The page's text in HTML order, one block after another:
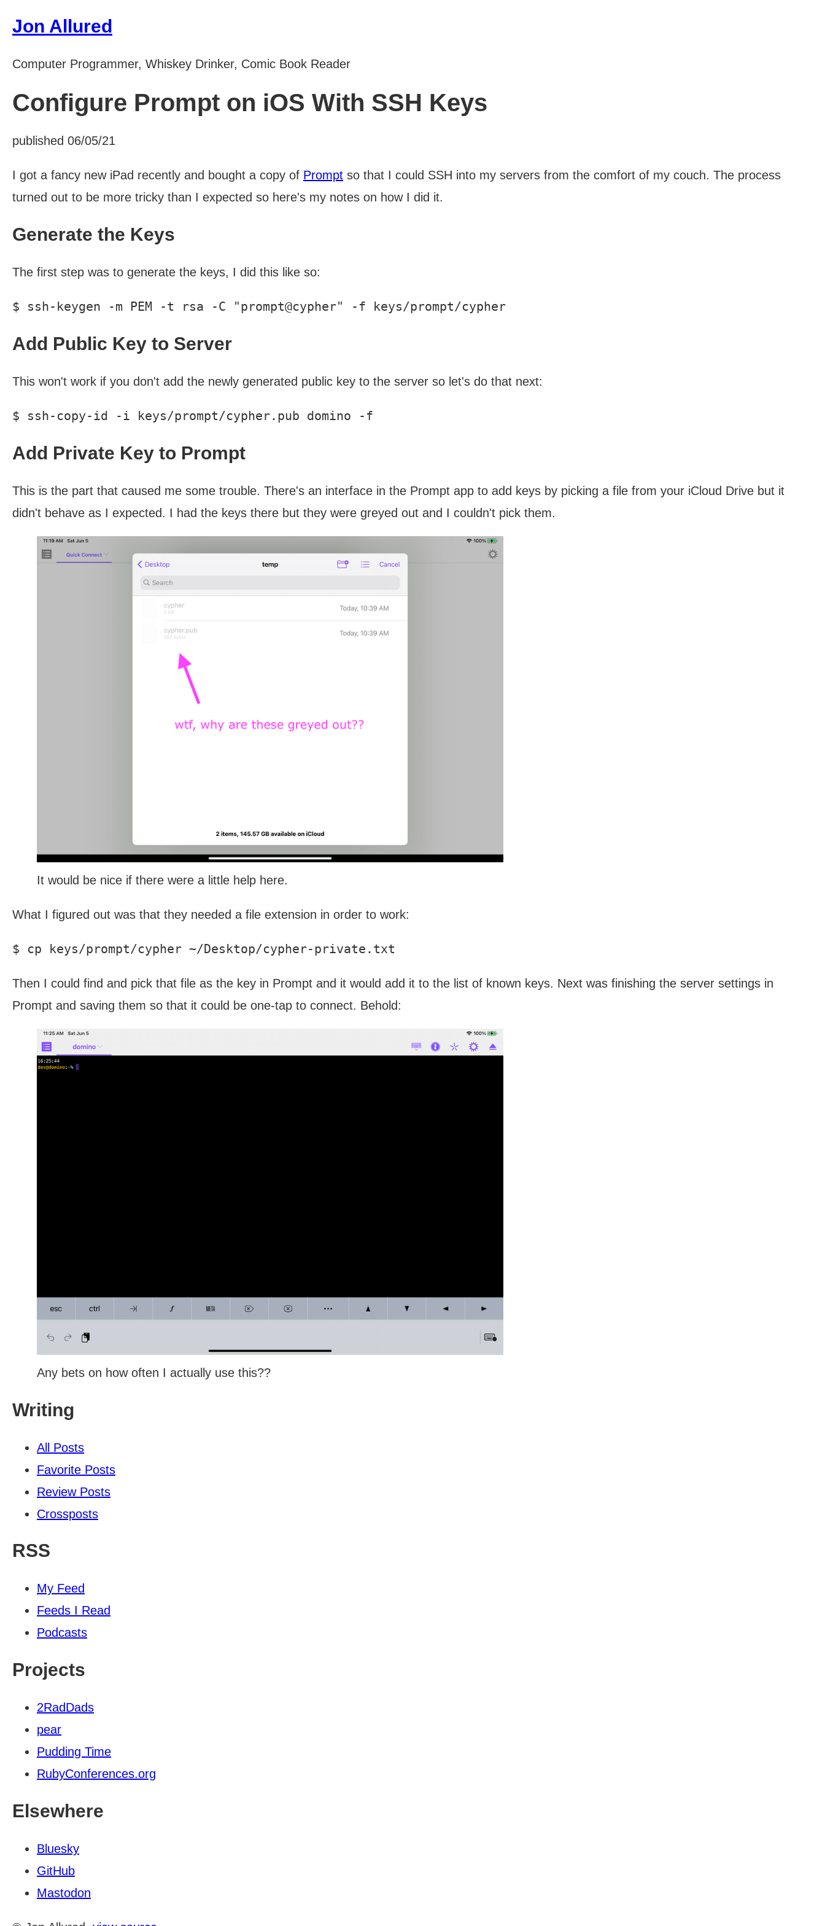
Jon Allured
Computer Programmer, Whiskey Drinker, Comic Book Reader
Configure Prompt on iOS With SSH Keys
published 06/05/21
I got a fancy new iPad recently and bought a copy of Prompt so that I could SSH into my servers from the comfort of my couch. The process
turned out to be more tricky than I expected so here's my notes on how I did it.
Generate the Keys
The first step was to generate the keys, I did this like so:
Add Public Key to Server
This won't work if you don't add the newly generated public key to the server so let's do that next:
Add Private Key to Prompt
This is the part that caused me some trouble. There's an interface in the Prompt app to add keys by picking a file from your iCloud Drive but it
didn't behave as I expected. I had the keys there but they were greyed out and I couldn't pick them.
It would be nice if there were a little help here.
What I figured out was that they needed a file extension in order to work:
Then I could find and pick that file as the key in Prompt and it would add it to the list of known keys. Next was finishing the server settings in
Prompt and saving them so that it could be one-tap to connect. Behold:
Any bets on how often I actually use this??
Writing
All Posts
Favorite Posts
Review Posts
Crossposts
RSS
My Feed
Feeds I Read
Podcasts
Projects
2RadDads
pear
Pudding Time
RubyConferences.org
Elsewhere
Bluesky
GitHub
Mastodon